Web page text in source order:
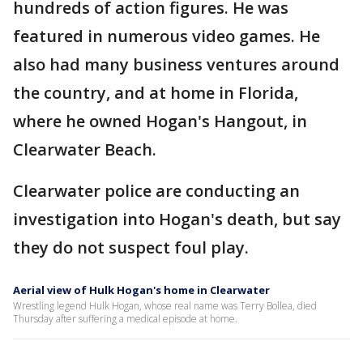
hundreds of action figures. He was
featured in numerous video games. He
also had many business ventures around
the country, and at home in Florida,
where he owned Hogan's Hangout, in
Clearwater Beach.
Clearwater police are conducting an
investigation into Hogan's death, but say
they do not suspect foul play.
Aerial view of Hulk Hogan's home in Clearwater
Wrestling legend Hulk Hogan, whose real name was Terry Bollea, died
Thursday after suffering a medical episode at home.